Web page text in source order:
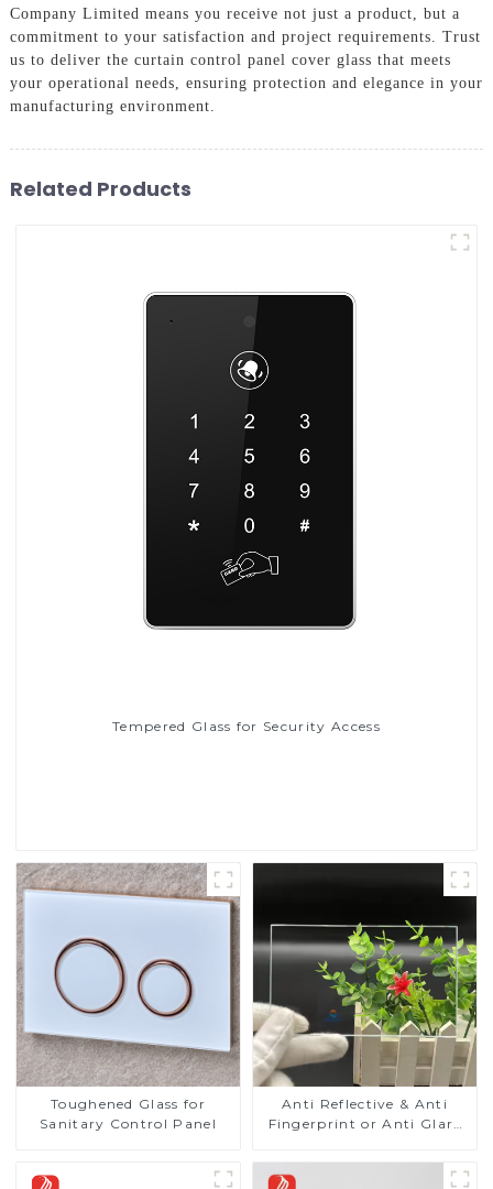
Company Limited means you receive not just a product, but a
commitment to your satisfaction and project requirements. Trust
us to deliver the curtain control panel cover glass that meets
your operational needs, ensuring protection and elegance in your
manufacturing environment.
Related Products
Tempered Glass for Security Access
Toughened Glass for
Sanitary Control Panel
Anti Reflective & Anti
Fingerprint or Anti Glare
Glass Touch Panel for
Medical LCD Display